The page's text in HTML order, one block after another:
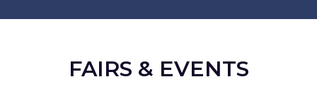
FAIRS & EVENTS